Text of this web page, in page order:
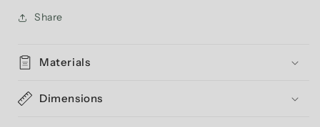
Share
Materials
Dimensions